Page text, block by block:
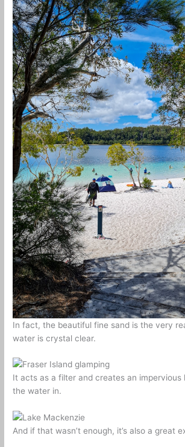
In fact, the beautiful fine sand is the very
water is crystal clear.
It acts as a filter and creates an impervious
the water in.
And if that wasn’t enough, it’s also a great